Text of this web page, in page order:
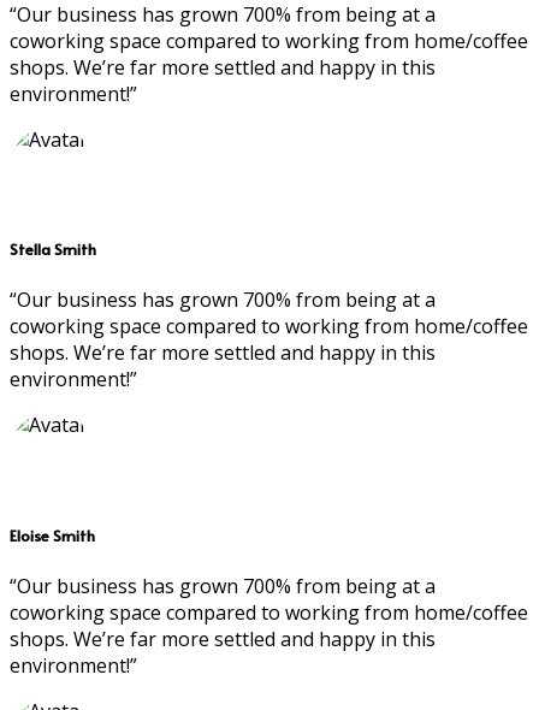
“Our business has grown 700% from being at a
coworking space compared to working from home/coffee
shops. We’re far more settled and happy in this
environment!”
Stella Smith
“Our business has grown 700% from being at a
coworking space compared to working from home/coffee
shops. We’re far more settled and happy in this
environment!”
Eloise Smith
“Our business has grown 700% from being at a
coworking space compared to working from home/coffee
shops. We’re far more settled and happy in this
environment!”